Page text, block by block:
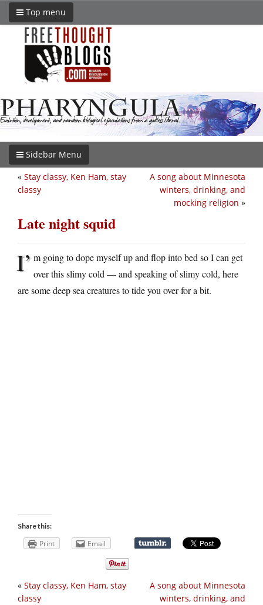
Top menu
Sidebar Menu
A song about Minnesota
winters, drinking, and
mocking religion »
« Stay classy, Ken Ham, stay
classy
Late night squid
I’ m going to dope myself up and flop into bed so I can get
over this slimy cold — and speaking of slimy cold, here
are some deep sea creatures to tide you over for a bit.
Share this:
Print Email
A song about Minnesota
winters, drinking, and
« Stay classy, Ken Ham, stay
classy